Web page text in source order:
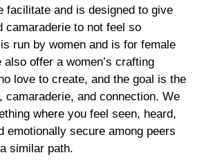
facilitate and is designed to give
camaraderie to not feel so
run by women and is for female
offer a women’s crafting
love to create, and the goal is the
camaraderie, and connection. We
where you feel seen, heard,
emotionally secure among peers
similar path.